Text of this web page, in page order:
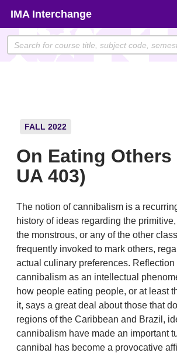
content
IMA Interchange
FALL 2022
On Eating Others
UA 403)
The notion of cannibalism is a
history of ideas regarding the
the monstrous, or any of the other
frequently invoked to mark others,
actual culinary preferences. Reflection
cannibalism as an intellectual
how people eating people, or at least
it, says a great deal about those that
regions of the Caribbean and Brazil,
cannibalism have made an important
cannibal has become a provocative